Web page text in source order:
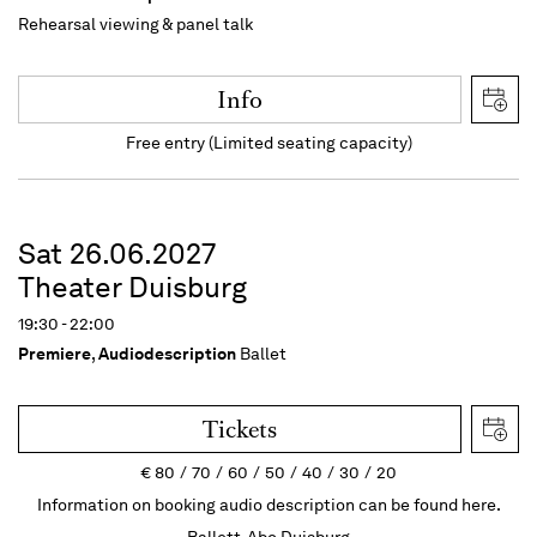
Rehearsal viewing & panel talk
Info
Free entry (Limited seating capacity)
Sat 26.06.2027
Theater Duisburg
19:30 - 22:00
Premiere,Audiodescription Ballet
Tickets
€80 70 60 50 40 30
20
Information on booking audio description can be found here.